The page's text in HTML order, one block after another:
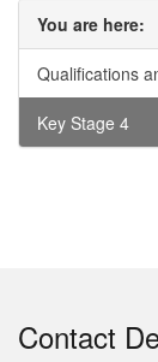
You are here:
Qualifications
Key Stage 4
Contact